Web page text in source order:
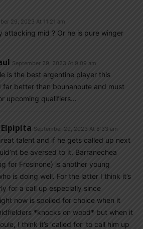
29, 2023 At 11:21 am
attacking mid ? Or he is pure winger
September 29, 2023 At 9:09 am
is the best argentine player this
far better than bounanoute and must
upcoming qualifiers…
September 29, 2023 At 8:33 am
talent and if he gets called up next
be aversed to it. Barranechea
for Frosinone) is another young
is doing well. For the latter I think it’s
for a call up especially since
now is spoiled for choice when it
*knocks on wood* but when it
I think it’s ‘called for’ to call him up